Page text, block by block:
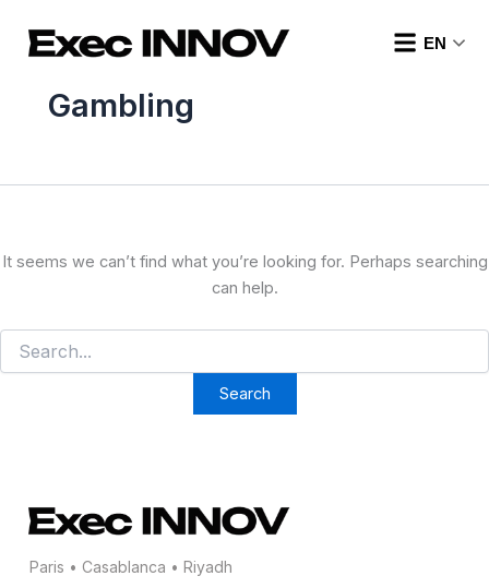
EN
Gambling
It seems we can’t find what you’re looking for. Perhaps searching
can help.
Paris • Casablanca • Riyadh